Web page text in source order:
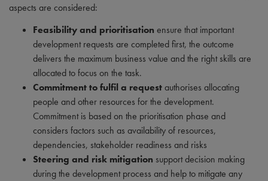
aspects are considered:
Feasibility and prioritisation ensure that important
development requests are completed first, the outcome
delivers the maximum business value and the right skills are
allocated to focus on the task.
Commitment to fulfil a requestauthorises allocating
people and other resources for the development.
Commitment is based on the prioritisation phase and
considers factors such as availability of resources,
dependencies, stakeholder readiness and risks
Steering and risk mitigation support decision making
during the development process and help to mitigate any